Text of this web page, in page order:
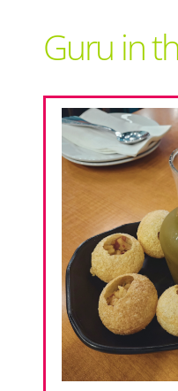
Advertise With Us
Guru in